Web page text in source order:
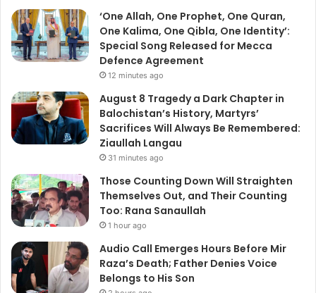
‘One Allah, One Prophet, One Quran,
One Kalima, One Qibla, One Identity’:
Special Song Released for Mecca
Defence Agreement
12 minutes ago
August 8 Tragedy a Dark Chapter in
Balochistan’s History, Martyrs’
Sacrifices Will Always Be Remembered:
Ziaullah Langau
31 minutes ago
Those Counting Down Will Straighten
Themselves Out, and Their Counting
Too: Rana Sanaullah
1 hour ago
Audio Call Emerges Hours Before Mir
Raza’s Death; Father Denies Voice
Belongs to His Son